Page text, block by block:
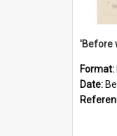
Format:
Date: